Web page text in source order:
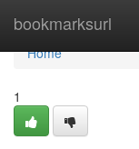
bookmarksurl
Home
Home
1